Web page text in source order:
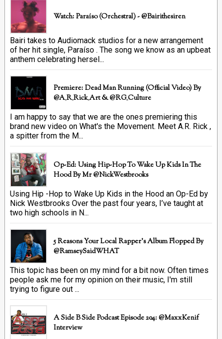
Watch: Paraíso (Orchestral) - @bairithesiren
Bairi takes to Audiomack studios for a new arrangement
of her hit single, Paraíso . The song we know as an upbeat
anthem celebrating hersel...
Premiere: Dead Man Running (official Video) By
@A_R_Rick_Art ‏& @RG_Culture
I am happy to say that we are the ones premiering this
brand new video on What's the Movement. Meet A.R. Rick ,
a spitter from the M...
Op-Ed: Using Hip-Hop To Wake Up Kids In The
Hood By Mr @NickWestbrooks
Using Hip -Hop to Wake Up Kids in the Hood an Op-Ed by
Nick Westbrooks Over the past four years, I’ve taught at
two high schools in N...
5 Reasons Your Local Rapper's Album Flopped By
@RamseySaidWHAT
This topic has been on my mind for a bit now. Often times
people ask me for my opinion on their music, I'm still
trying to figure out ...
A Side B Side Podcast Episode 204: @MaxxKenif
Interview